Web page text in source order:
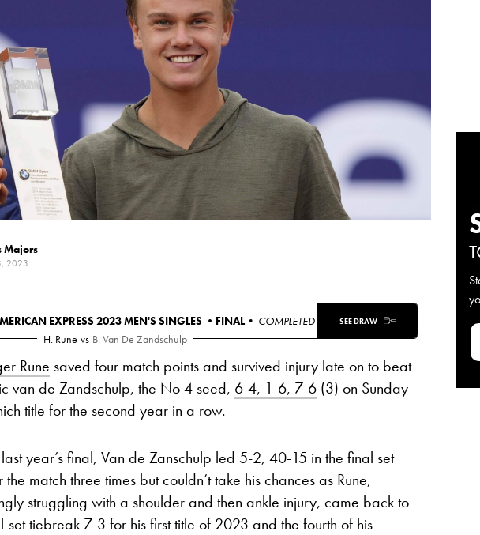
Majors
2023
EXPRESS 2023 MEN'S SINGLES • FINAL • COMPLETED SEE DRAW
H. Rune vs B. Van De Zandschulp
Rune saved four match points and survived injury late on to beat
van de Zandschulp, the No 4 seed, 6-4, 1-6, 7-6 (3) on Sunday
title for the second year in a row.
year’s final, Van de Zanschulp led 5-2, 40-15 in the final set
match three times but couldn’t take his chances as Rune,
struggling with a shoulder and then ankle injury, came back to
set tiebreak 7-3 for his first title of 2023 and the fourth of his